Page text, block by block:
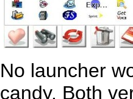
No launcher
candy. Both